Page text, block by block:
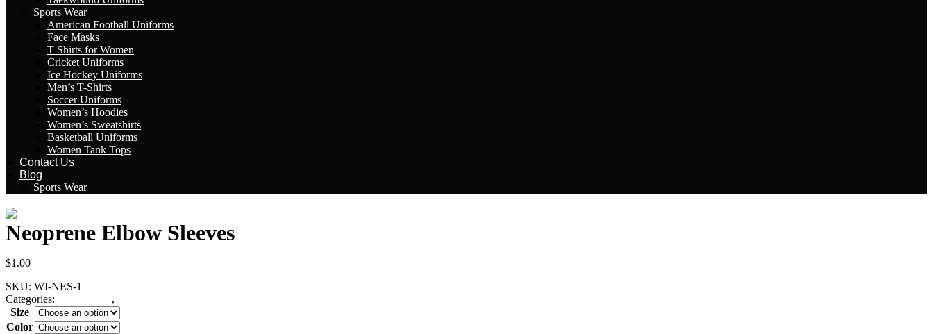
Sports Wear
American Football Uniforms
Face Masks
T Shirts for Women
Cricket Uniforms
Ice Hockey Uniforms
Men’s T-Shirts
Soccer Uniforms
Women’s Hoodies
Women’s Sweatshirts
Basketball Uniforms
Women Tank Tops
Contact Us
Blog
Sports Wear
Neoprene Elbow Sleeves
$1.00
SKU: WI-NES-1
Categories:
,
Size
Color